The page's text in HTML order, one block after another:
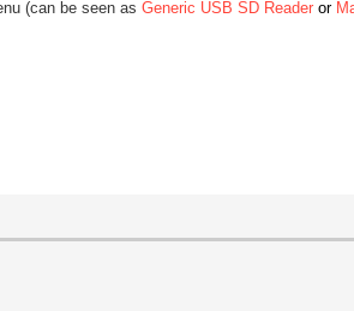
(can be seen asGeneric USB SD Reader or